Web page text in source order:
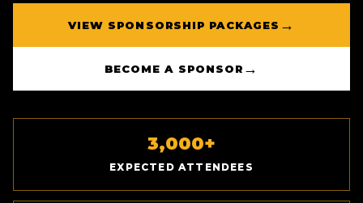
VIEW SPONSORSHIP PACKAGES →
BECOME A SPONSOR →
3,000+
EXPECTED ATTENDEES